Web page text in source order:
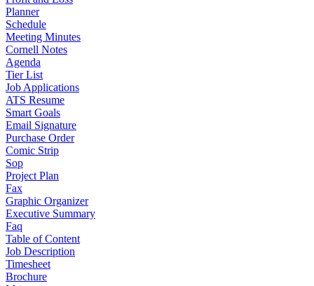
Planner
Schedule
Meeting Minutes
Cornell Notes
Agenda
Tier List
Job Applications
ATS Resume
Smart Goals
Email Signature
Purchase Order
Comic Strip
Sop
Project Plan
Fax
Graphic Organizer
Executive Summary
Faq
Table of Content
Job Description
Timesheet
Brochure